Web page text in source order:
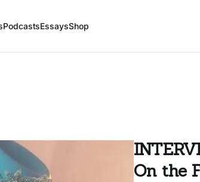
PodcastsEssaysShop
On the